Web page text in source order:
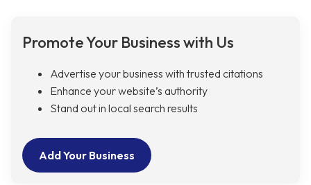
Promote Your Business with Us
Advertise your business with trusted citations
Enhance your website’s authority
Stand out in local search results
Add Your Business